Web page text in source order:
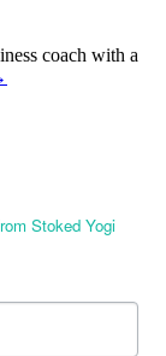
coach with a
Stoked Yogi